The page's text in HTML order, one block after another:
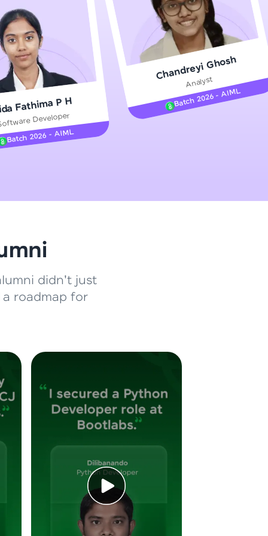
product—
With IITM
DevOps,
courses let you
problems
professionals
challenges.
and
hands-on web
Fathima P H
Developer
Batch 2026 - AIML
Chandreyi Ghosh
Analyst
Batch 2026 - AIML
didn't just
roadmap for